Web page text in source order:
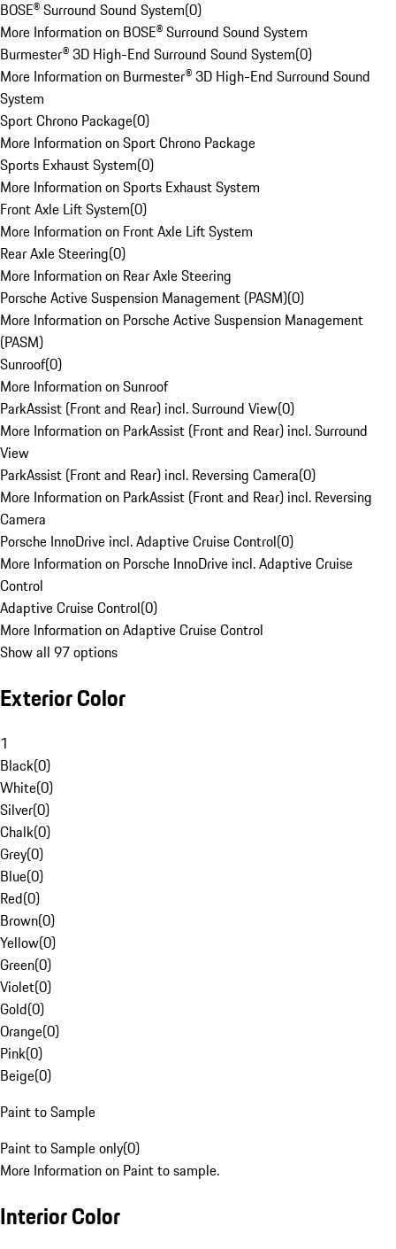
BOSE® Surround Sound System(0)
More Information on BOSE® Surround Sound System
Burmester® 3D High-End Surround Sound System(0)
More Information on Burmester® 3D High-End Surround Sound
System
Sport Chrono Package(0)
More Information on Sport Chrono Package
Sports Exhaust System(0)
More Information on Sports Exhaust System
Front Axle Lift System(0)
More Information on Front Axle Lift System
Rear Axle Steering(0)
More Information on Rear Axle Steering
Porsche Active Suspension Management (PASM)(0)
More Information on Porsche Active Suspension Management
(PASM)
Sunroof(0)
More Information on Sunroof
ParkAssist (Front and Rear) incl. Surround View(0)
More Information on ParkAssist (Front and Rear) incl. Surround
View
ParkAssist (Front and Rear) incl. Reversing Camera(0)
More Information on ParkAssist (Front and Rear) incl. Reversing
Camera
Porsche InnoDrive incl. Adaptive Cruise Control(0)
More Information on Porsche InnoDrive incl. Adaptive Cruise
Control
Adaptive Cruise Control(0)
More Information on Adaptive Cruise Control
Show all 97 options
Exterior Color
1
Black(0)
White(0)
Silver(0)
Chalk(0)
Grey(0)
Blue(0)
Red(0)
Brown(0)
Yellow(0)
Green(0)
Violet(0)
Gold(0)
Orange(0)
Pink(0)
Beige(0)
Paint to Sample
Paint to Sample only(0)
More Information on Paint to sample.
Interior Color